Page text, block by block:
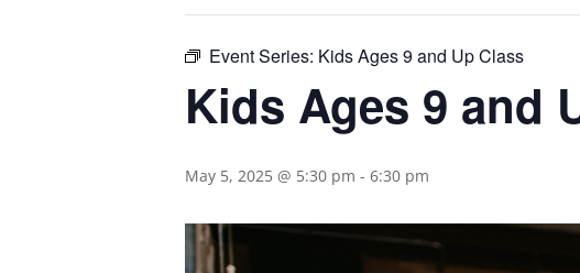
Event Series: Kids Ages 9 and Up Class
Kids Ages 9 and
May 5, 2025 @ 5:30 pm - 6:30 pm